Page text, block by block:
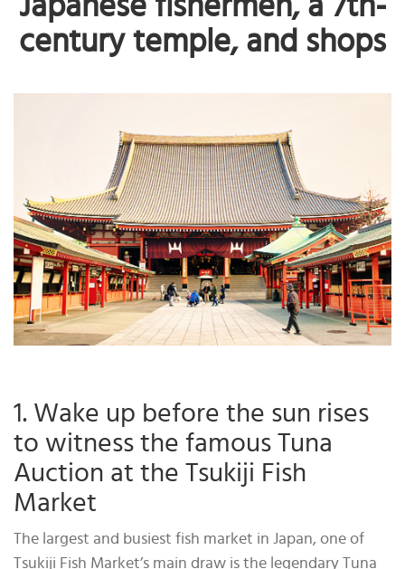
century temple, and shops
1. Wake up before the sun rises
to witness the famous Tuna
Auction at the Tsukiji Fish
Market
The largest and busiest fish market in Japan, one of
Tsukiji Fish Market’s main draw is the legendary Tuna